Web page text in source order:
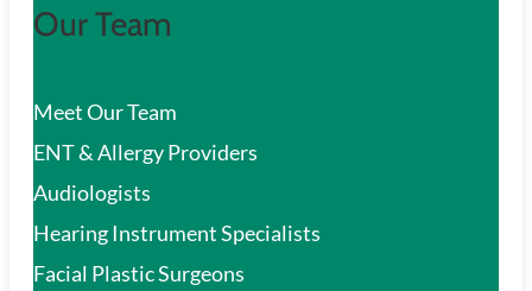
Our Team
Meet Our Team
ENT & Allergy Providers
Audiologists
Hearing Instrument Specialists
Facial Plastic Surgeons